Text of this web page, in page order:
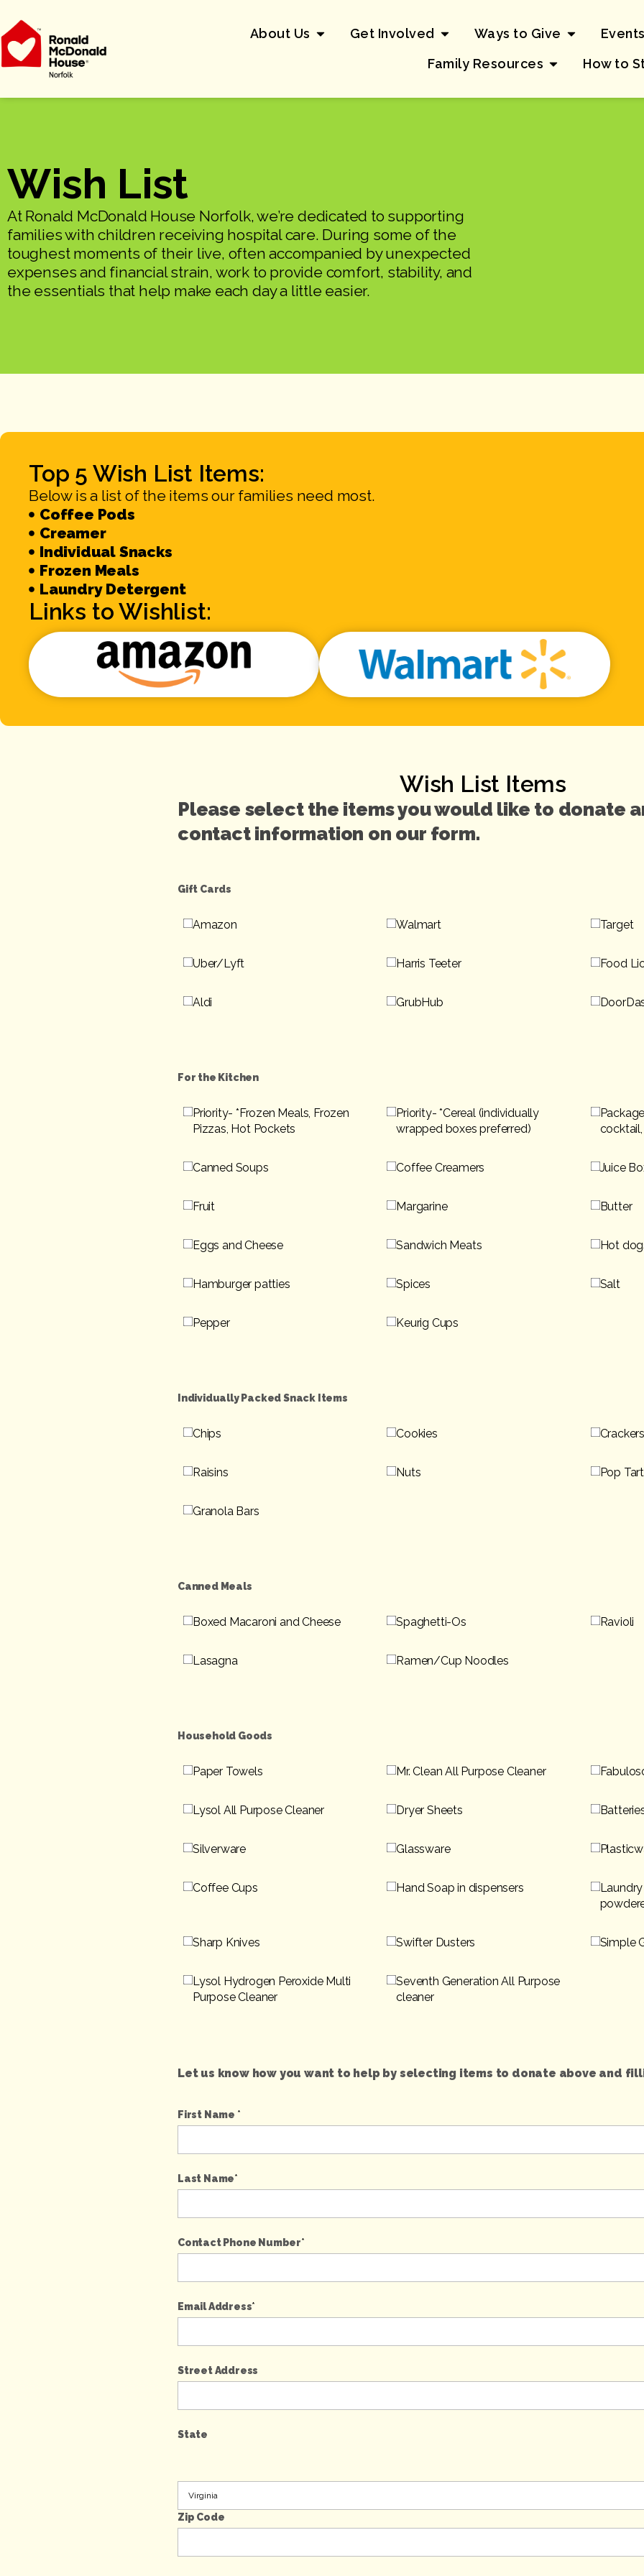
About Us Get Involved Ways to Give
Family Resources
How to
Wish List
At Ronald McDonald House Norfolk, we’re dedicated to supporting
families with children receiving hospital care. During some of the
toughest moments of their live, often accompanied by unexpected
expenses and financial strain, work to provide comfort, stability, and
the essentials that help make each day a little easier.
Top 5 Wish List Items:
Below is a list of the items our families need most.
Coffee Pods
Creamer
Individual Snacks
Frozen Meals
Laundry Detergent
Links to Wishlist:
Wish List Items
Please select the items you would like to donate
contact information on our form.
Gift Cards
Amazon Walmart Target
Uber/Lyft Harris Teeter Food
Aldi GrubHub
For the Kitchen
Priority- *Frozen Meals, Frozen
Pizzas, Hot Pockets
Priority- *Cereal (individually
wrapped boxes preferred)
Canned Soups Coffee Creamers Juice
Fruit Margarine Butter
Eggs and Cheese Sandwich Meats Hot
Hamburger patties Spices Salt
Pepper Keurig Cups
Individually Packed Snack Items
Chips Cookies Crackers
Raisins Nuts Pop
Granola Bars
Canned Meals
Boxed Macaroni and Cheese Spaghetti-Os Ravioli
Lasagna Ramen/Cup Noodles
Household Goods
Paper Towels Mr. Clean All Purpose Cleaner
Lysol All Purpose Cleaner Dryer Sheets
Silverware Glassware
Coffee Cups Hand Soap in dispensers
Sharp Knives Swifter Dusters Simple
Lysol Hydrogen Peroxide Multi
Purpose Cleaner
Seventh Generation All Purpose
cleaner
Let us know how you want to help by selecting items to donate above and
First Name *
Last Name*
Contact Phone Number*
Email Address*
Street Address
State
Zip Code